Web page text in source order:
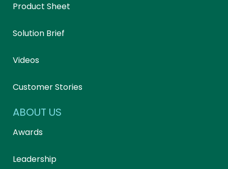
Product Sheet
Solution Brief
Videos
Customer Stories
ABOUT US
Awards
Leadership